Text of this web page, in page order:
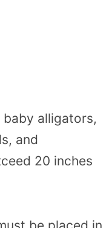
baby alligators,
and
20 inches